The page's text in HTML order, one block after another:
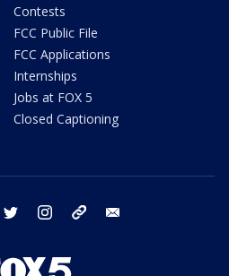
Contests
FCC Public File
FCC Applications
Internships
Jobs at FOX 5
Closed Captioning
facebook twitter instagram tiktok